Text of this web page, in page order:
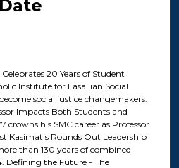
Celebrates 20 Years of Student
Institute for Lasallian Social
social justice changemakers.
Impacts Both Students and
crowns his SMC career as Professor
Kasimatis Rounds Out Leadership
than 130 years of combined
Defining the Future - The